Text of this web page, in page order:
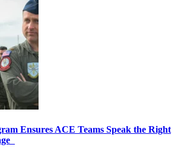
Ensures ACE Teams Speak the Right